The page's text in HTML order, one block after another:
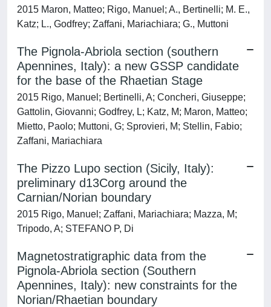
2015 Maron, Matteo; Rigo, Manuel; A., Bertinelli; M. E.,
Katz; L., Godfrey; Zaffani, Mariachiara; G., Muttoni
The Pignola-Abriola section (southern
Apennines, Italy): a new GSSP candidate
for the base of the Rhaetian Stage
2015 Rigo, Manuel; Bertinelli, A; Concheri, Giuseppe;
Gattolin, Giovanni; Godfrey, L; Katz, M; Maron, Matteo;
Mietto, Paolo; Muttoni, G; Sprovieri, M; Stellin, Fabio;
Zaffani, Mariachiara
The Pizzo Lupo section (Sicily, Italy):
preliminary d13Corg around the
Carnian/Norian boundary
2015 Rigo, Manuel; Zaffani, Mariachiara; Mazza, M;
Tripodo, A; STEFANO P, Di
Magnetostratigraphic data from the
Pignola-Abriola section (Southern
Apennines, Italy): new constraints for the
Norian/Rhaetian boundary